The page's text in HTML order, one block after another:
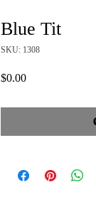
Blue Tit
SKU: 1308
$0.00Price